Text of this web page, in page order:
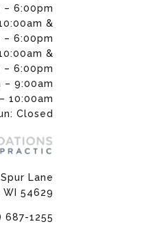
– 6:00pm
&
– 6:00pm
&
– 6:00pm
– 9:00am
10:00am
Closed
Lane
WI 54629
687-1255